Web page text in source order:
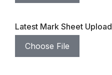
Latest Mark Sheet Upload
Choose File